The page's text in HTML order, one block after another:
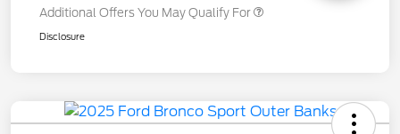
Additional Offers You May Qualify For
Disclosure